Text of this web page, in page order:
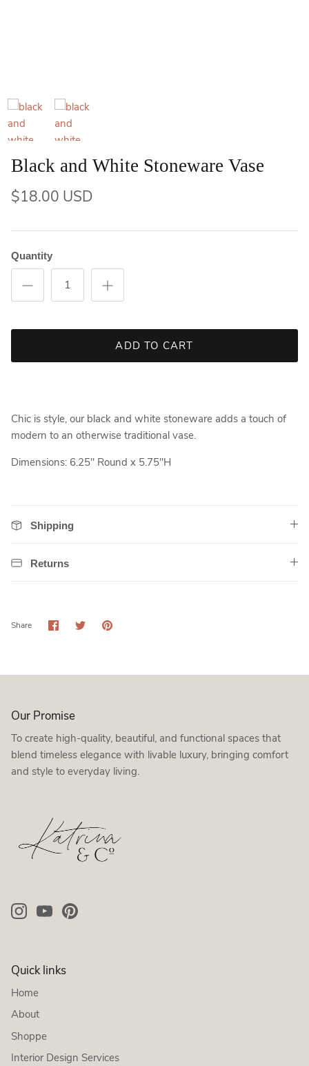
Black and White Stoneware Vase
$18.00 USD
Quantity
ADD TO CART
Chic is style, our black and white stoneware adds a touch of
modern to an otherwise traditional vase.
Dimensions: 6.25" Round x 5.75"H
Shipping
Returns
Share Share
on
SharePin
Our Promise
To create high-quality, beautiful, and functional spaces that
blend timeless elegance with livable luxury, bringing comfort
and style to everyday living.
Quick links
Home
About
Shoppe
Interior Design Services